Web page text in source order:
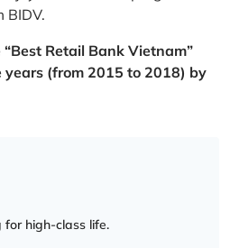
BIDV.
Retail Bank Vietnam”
(from 2015 to 2018) by
for high-class life.